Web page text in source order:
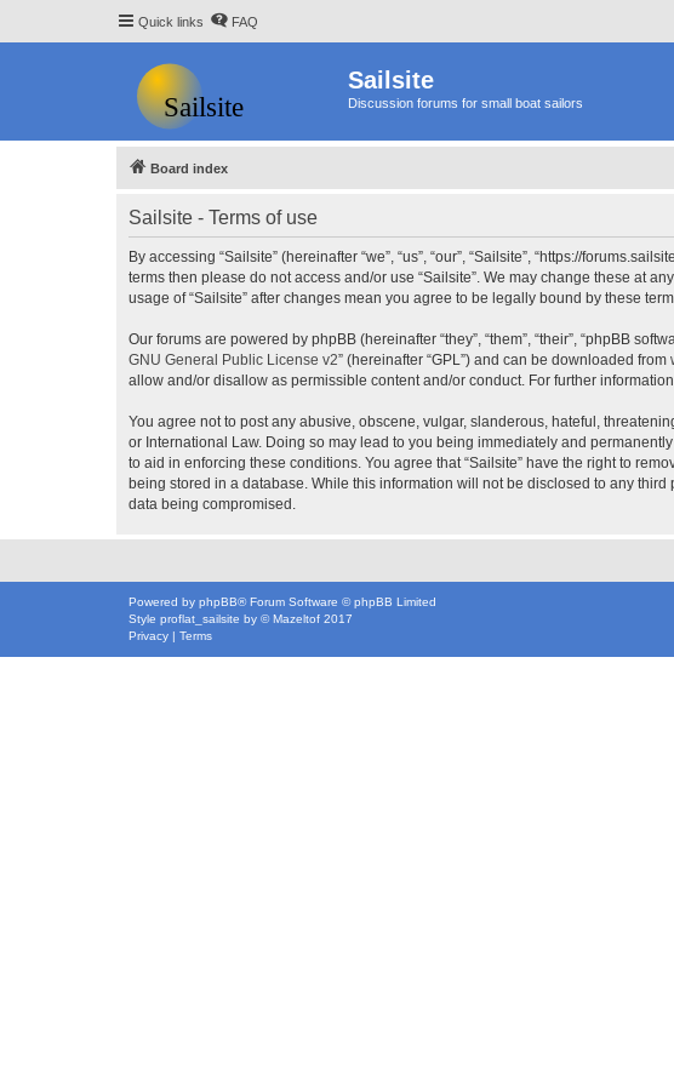
Quick links FAQ
Sailsite
Discussion forums for small boat sailors
Board index
Sailsite - Terms of use
By accessing “Sailsite” (hereinafter “we”, “us”, “our”, “Sailsite”, “https://
terms then please do not access and/or use “Sailsite”. We may change these at
usage of “Sailsite” after changes mean you agree to be legally bound by these
Our forums are powered by phpBB (hereinafter “they”, “them”, “their”, “phpBB
GNU General Public License v2” (hereinafter “GPL”) and can be downloaded from
allow and/or disallow as permissible content and/or conduct. For further
You agree not to post any abusive, obscene, vulgar, slanderous, hateful,
or International Law. Doing so may lead to you being immediately and
to aid in enforcing these conditions. You agree that “Sailsite” have the right to
being stored in a database. While this information will not be disclosed to any
data being compromised.
Powered by phpBB® Forum Software © phpBB Limited
Style proflat_sailsite by ©Mazeltof 2017
Privacy | Terms